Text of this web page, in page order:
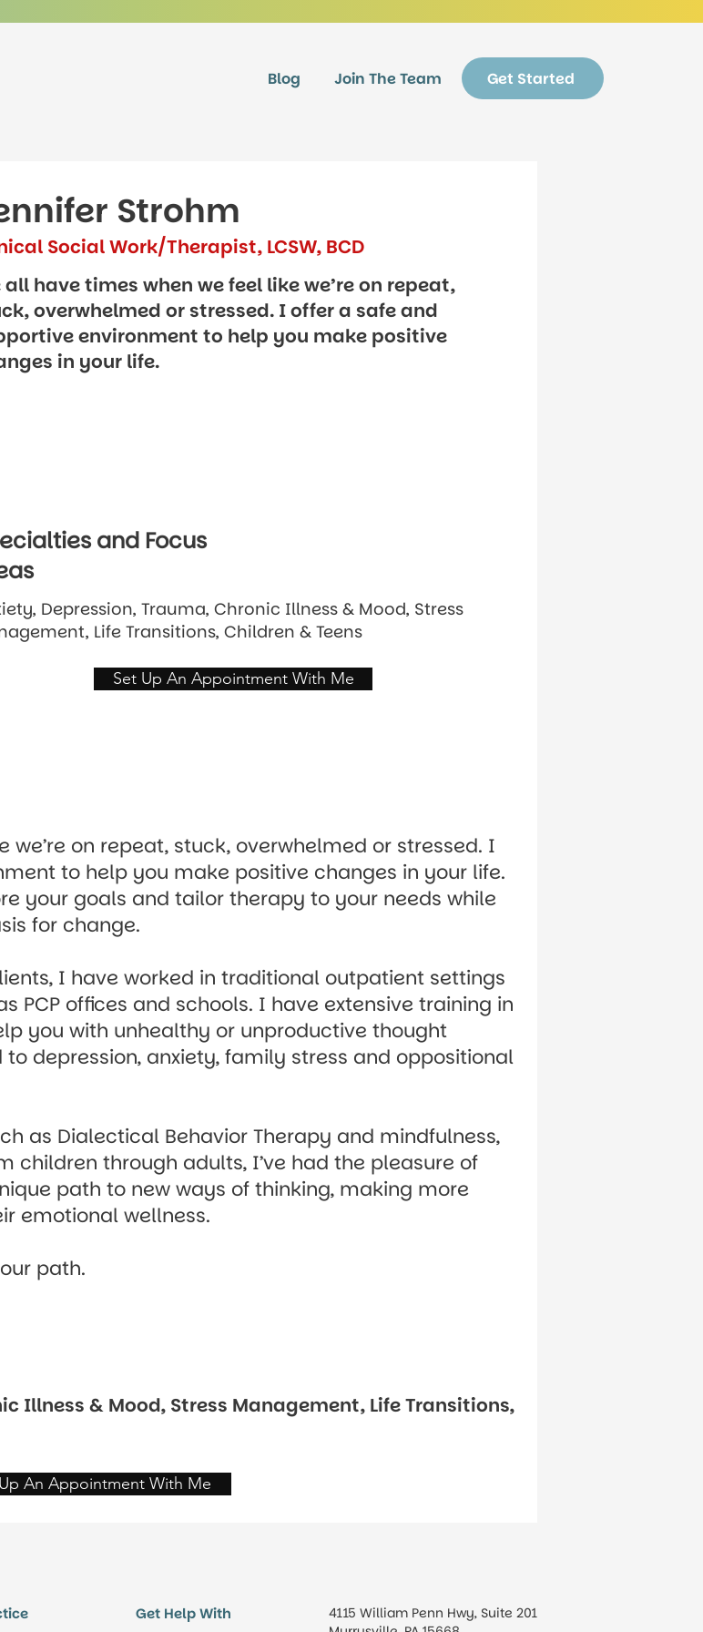
Blog Join The Team Get Started
Strohm
Social Work/Therapist, LCSW, BCD
all have times when we feel like we’re on repeat,
overwhelmed or stressed. I offer a safe and
environment to help you make positive
in your life.
and Focus
Depression, Trauma, Chronic Illness & Mood, Stress
Life Transitions, Children & Teens
Set Up An Appointment With Me
on repeat, stuck, overwhelmed or stressed. I
to help you make positive changes in your life.
your goals and tailor therapy to your needs while
for change.
I have worked in traditional outpatient settings
PCP offices and schools. I have extensive training in
you with unhealthy or unproductive thought
depression, anxiety, family stress and oppositional
as Dialectical Behavior Therapy and mindfulness,
children through adults, I’ve had the pleasure of
path to new ways of thinking, making more
emotional wellness.
path.
Illness & Mood, Stress Management, Life Transitions,
An Appointment With Me
Get Help With
4115 William Penn Hwy, Suite 201